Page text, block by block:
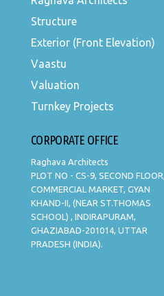
Structure
Exterior (Front Elevation)
Vaastu
Valuation
Turnkey Projects
CORPORATE OFFICE
Raghava Architects
PLOT NO - CS-9, SECOND FLOOR,
COMMERCIAL MARKET, GYAN
KHAND-II, (NEAR ST.THOMAS
SCHOOL) , INDIRAPURAM,
GHAZIABAD-201014, UTTAR
PRADESH (INDIA).